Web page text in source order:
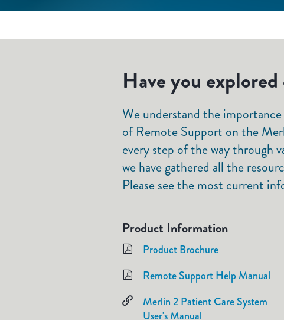
Have you
We understand the
of Remote Support on the
every step of the way through
we have gathered all the
Please see the most current
Product Information
Product Brochure
Remote Support Help Manual
Merlin 2 Patient Care System
User's Manual